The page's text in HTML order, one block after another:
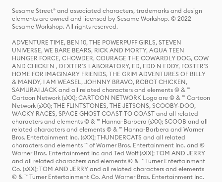
Sesame Street® and associated characters, trademarks and design
elements are owned and licensed by Sesame Workshop. © 2022
Sesame Workshop. All rights reserved.
ADVENTURE TIME, BEN 10, THE POWERPUFF GIRLS, STEVEN
UNIVERSE, WE BARE BEARS, RICK AND MORTY, AQUA TEEN
HUNGER FORCE, CHOWDER, COURAGE THE COWARDLY DOG, COW
AND CHICKEN , DEXTER'S LABORATORY, ED, EDD N EDDY, FOSTER'S
HOME FOR IMAGINARY FRIENDS, THE GRIM ADVENTURES OF BILLY
& MANDY, I AM WEASEL, JOHNNY BRAVO, ROBOT CHICKEN,
SAMURAI JACK and all related characters and elements © & ™
Cartoon Network (sXX); CARTOON NETWORK Logo are © & ™ Cartoon
Network (sXX); THE FLINTSTONES, THE JETSONS, SCOOBY-DOO,
WACKY RACES, SPACE GHOST COAST TO COAST and all related
characters and elements © & ™ Hanna-Barbera (sXX); SCOOB and all
related characters and elements © & ™ Hanna-Barbera and Warner
Bros. Entertainment Inc. (sXX); THUNDERCATS and all related
characters and elements ™ of Warner Bros. Entertainment Inc. and ©
Warner Bros. Entertainment Inc and Ted Wolf (sXX); TOM AND JERRY
and all related characters and elements © & ™ Turner Entertainment
Co. (sXX); TOM AND JERRY and all related characters and elements
© & ™ Turner Entertainment Co. And Warner Bros. Entertainment Inc.